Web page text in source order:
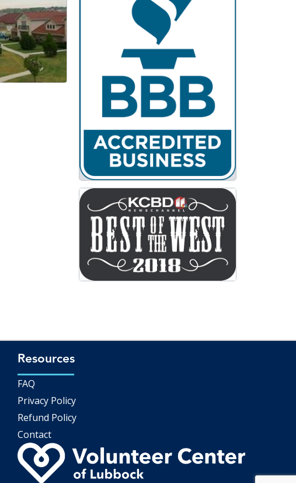
Resources
FAQ
Privacy Policy
Refund Policy
Contact